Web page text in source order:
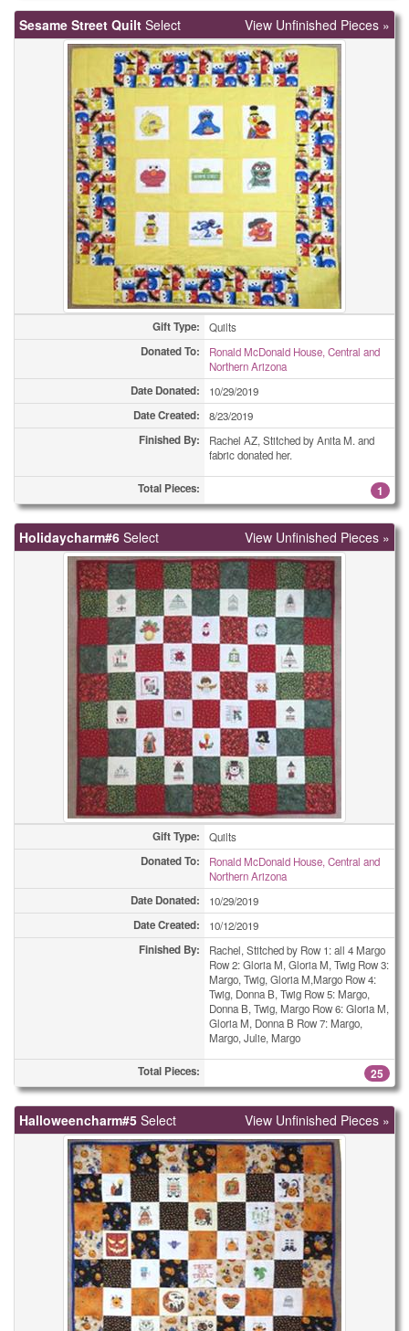
Sesame Street Quilt Select View Unfinished Pieces »
Gift Type: Quilts
Donated To:
Ronald McDonald House, Central and
Northern Arizona
Date Donated: 10/29/2019
Date Created: 8/23/2019
Finished By:
Rachel AZ, Stitched by Anita M. and
fabric donated her.
Total Pieces: 1
Holidaycharm#6 Select View Unfinished Pieces »
Gift Type: Quilts
Donated To:
Ronald McDonald House, Central and
Northern Arizona
Date Donated: 10/29/2019
Date Created: 10/12/2019
Finished By:
Rachel, Stitched by Row 1: all 4 Margo
Row 2: Gloria M, Gloria M, Twig Row 3:
Margo, Twig, Gloria M,Margo Row 4:
Twig, Donna B, Twig Row 5: Margo,
Donna B, Twig, Margo Row 6: Gloria M,
Gloria M, Donna B Row 7: Margo,
Margo, Julie, Margo
Total Pieces: 25
Halloweencharm#5 Select View Unfinished Pieces »